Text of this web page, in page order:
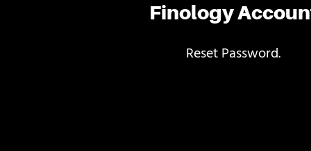
Finology
Reset Password.